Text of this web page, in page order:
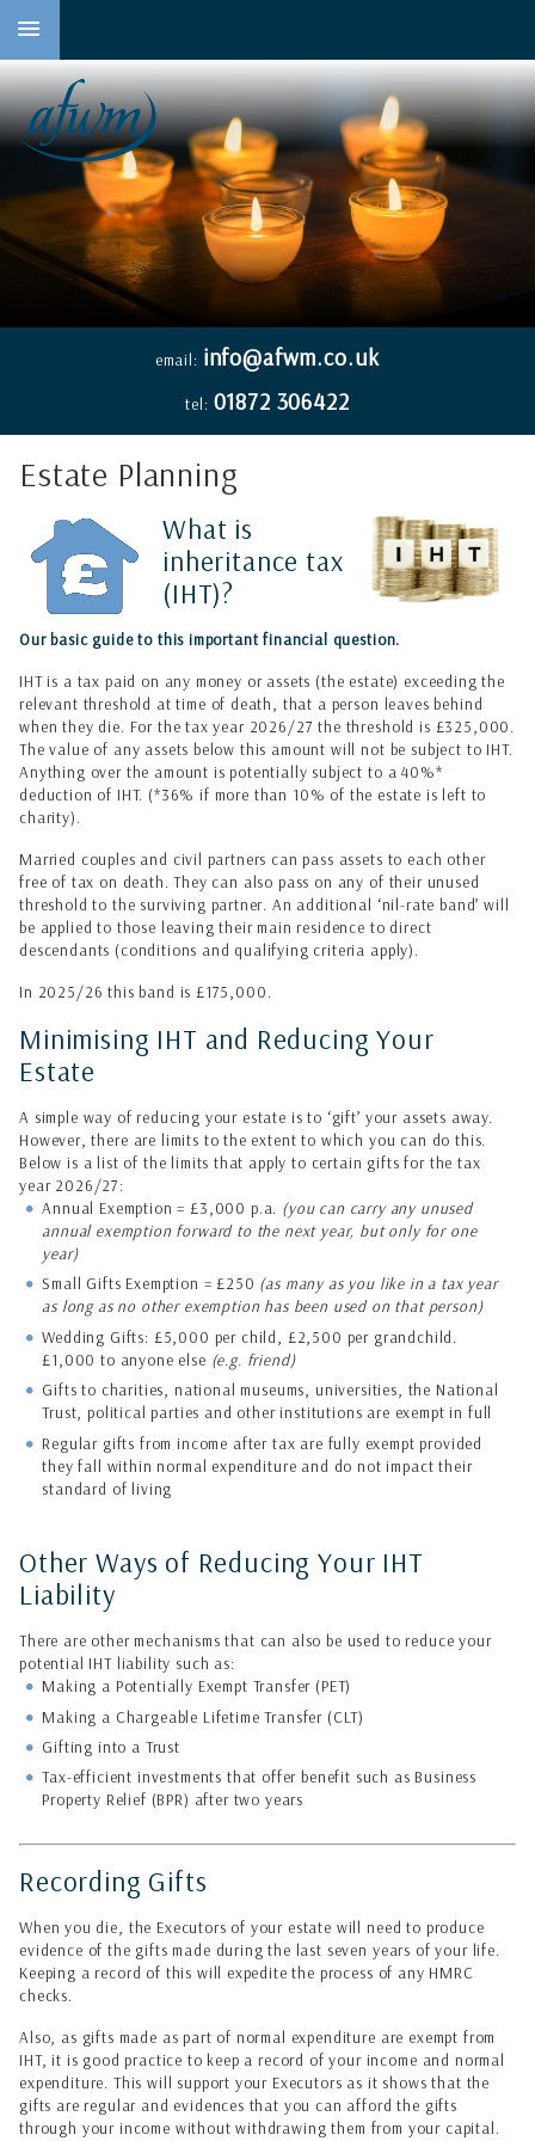
content
email: info@afwm.co.uk
tel: 01872 306422
Estate Planning
What is
inheritance tax
(IHT)?
Our basic guide to this important financial question.
IHT is a tax paid on any money or assets (the estate) exceeding the
relevant threshold at time of death, that a person leaves behind
when they die. For the tax year 2026/27 the threshold is £325,000.
The value of any assets below this amount will not be subject to IHT.
Anything over the amount is potentially subject to a 40%*
deduction of IHT. (*36% if more than 10% of the estate is left to
charity).
Married couples and civil partners can pass assets to each other
free of tax on death. They can also pass on any of their unused
threshold to the surviving partner. An additional ‘nil-rate band’ will
be applied to those leaving their main residence to direct
descendants (conditions and qualifying criteria apply).
In 2025/26 this band is £175,000.
Minimising IHT and Reducing Your
Estate
A simple way of reducing your estate is to ‘gift’ your assets away.
However, there are limits to the extent to which you can do this.
Below is a list of the limits that apply to certain gifts for the tax
year 2026/27:
Annual Exemption = £3,000 p.a. (you can carry any unused
annual exemption forward to the next year, but only for one
year)
Small Gifts Exemption = £250 (as many as you like in a tax year
as long as no other exemption has been used on that person)
Wedding Gifts: £5,000 per child, £2,500 per grandchild.
£1,000 to anyone else (e.g. friend)
Gifts to charities, national museums, universities, the National
Trust, political parties and other institutions are exempt in full
Regular gifts from income after tax are fully exempt provided
they fall within normal expenditure and do not impact their
standard of living
Other Ways of Reducing Your IHT
Liability
There are other mechanisms that can also be used to reduce your
potential IHT liability such as:
Making a Potentially Exempt Transfer (PET)
Making a Chargeable Lifetime Transfer (CLT)
Gifting into a Trust
Tax-efficient investments that offer benefit such as Business
Property Relief (BPR) after two years
Recording Gifts
When you die, the Executors of your estate will need to produce
evidence of the gifts made during the last seven years of your life.
Keeping a record of this will expedite the process of any HMRC
checks.
Also, as gifts made as part of normal expenditure are exempt from
IHT, it is good practice to keep a record of your income and normal
expenditure. This will support your Executors as it shows that the
gifts are regular and evidences that you can afford the gifts
through your income without withdrawing them from your capital.